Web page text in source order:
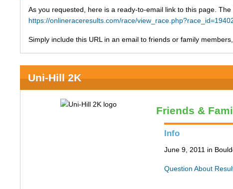
As you requested, here is a ready-to-email link to this page. The
https://onlineraceresults.com/race/
Simply include this URL in an email to friends or family
Uni-Hill 2K
Friends &
Info
June 9, 2011 in
Question About